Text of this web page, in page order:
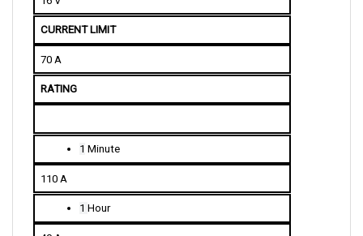
CURRENT LIMIT
70 A
RATING
1 Minute
110 A
1 Hour
40 A